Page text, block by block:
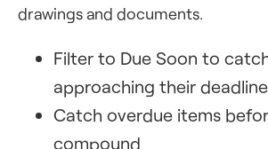
drawings and documents.
Filter to Due Soon to
approaching their
Catch overdue items
compound